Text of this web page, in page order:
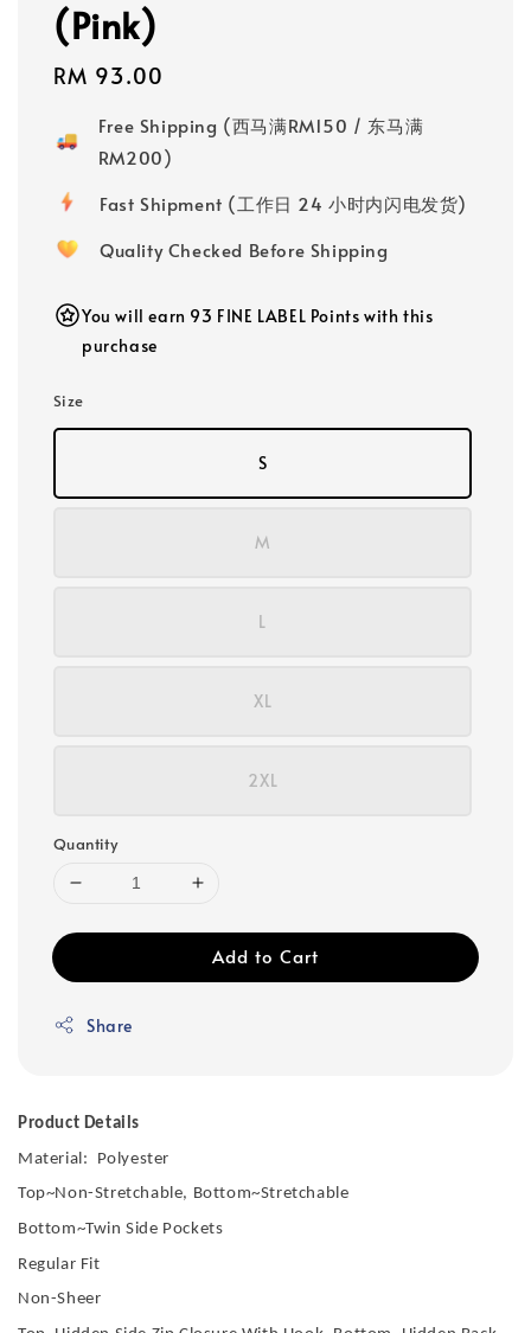
(Pink)
Regular
RM 93.00
Free Shipping (西马满RM150 / 东马满
RM200)
Fast Shipment (工作日 24 小时内闪电发货)
Quality Checked Before Shipping
You will earn 93 FINE LABEL Points with this
purchase
Size
S
M
L
XL
2XL
Quantity
Add to Cart
Share
Product Details
Material: Polyester
Top~Non-Stretchable, Bottom~Stretchable
Bottom~Twin Side Pockets
Regular Fit
Non-Sheer